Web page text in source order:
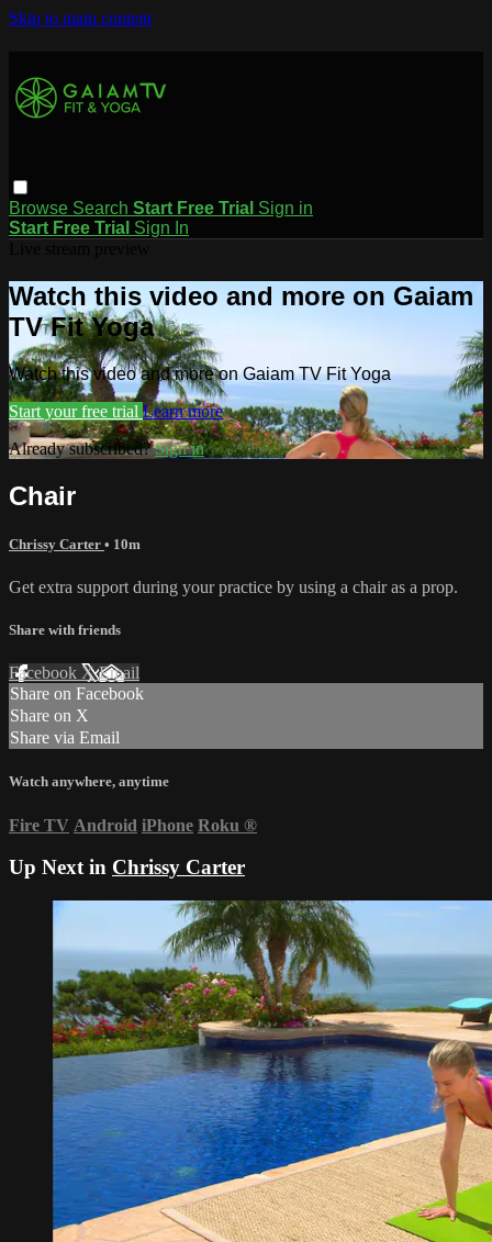
Skip to main content
Browse Search Start Free Trial Sign in
Start Free Trial Sign In
Watch this video and more on Gaiam
TV Fit Yoga
Watch this video and more on Gaiam TV Fit Yoga
Start your free trial Learn more
Already subscribed?Sign in
Chair
Chrissy Carter • 10m
Get extra support during your practice by using a chair as a prop.
Share with friends
Facebook XEmail
Share on Facebook
Share on X
Share via Email
Watch anywhere, anytime
Fire TV Android iPhone Roku ®
Up Next in Chrissy Carter